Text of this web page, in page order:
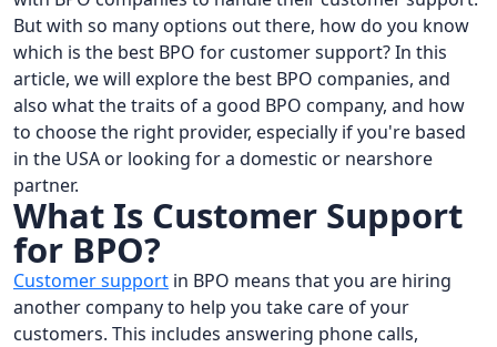
But with so many options out there, how do you know
which is the best BPO for customer support? In this
article, we will explore the best BPO companies, and
also what the traits of a good BPO company, and how
to choose the right provider, especially if you're based
in the USA or looking for a domestic or nearshore
partner.
What Is Customer Support
for BPO?
Customer support in BPO means that you are hiring
another company to help you take care of your
customers. This includes answering phone calls,